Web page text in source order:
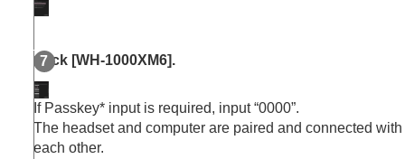
Click [WH-1000XM6].
If Passkey* input is required, input “0000”.
The headset and computer are paired and connected with
each other.